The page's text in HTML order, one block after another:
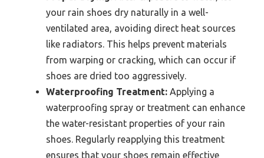
your rain shoes dry naturally in a well-
ventilated area, avoiding direct heat sources
like radiators. This helps prevent materials
from warping or cracking, which can occur if
shoes are dried too aggressively.
Waterproofing Treatment: Applying a
waterproofing spray or treatment can enhance
the water-resistant properties of your rain
shoes. Regularly reapplying this treatment
ensures that your shoes remain effective